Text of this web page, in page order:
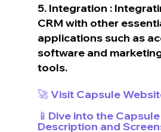
5. Integration :
CRM with other
applications such as
software and
tools.
🚀 Visit Capsule
📱Dive into the
Description and